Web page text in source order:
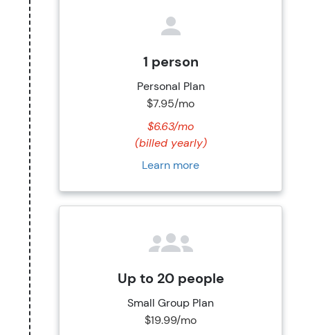
1 person
Personal Plan
$7.95/mo
$6.63/mo
(billed yearly)
Learn more
Up to 20 people
Small Group Plan
$19.99/mo